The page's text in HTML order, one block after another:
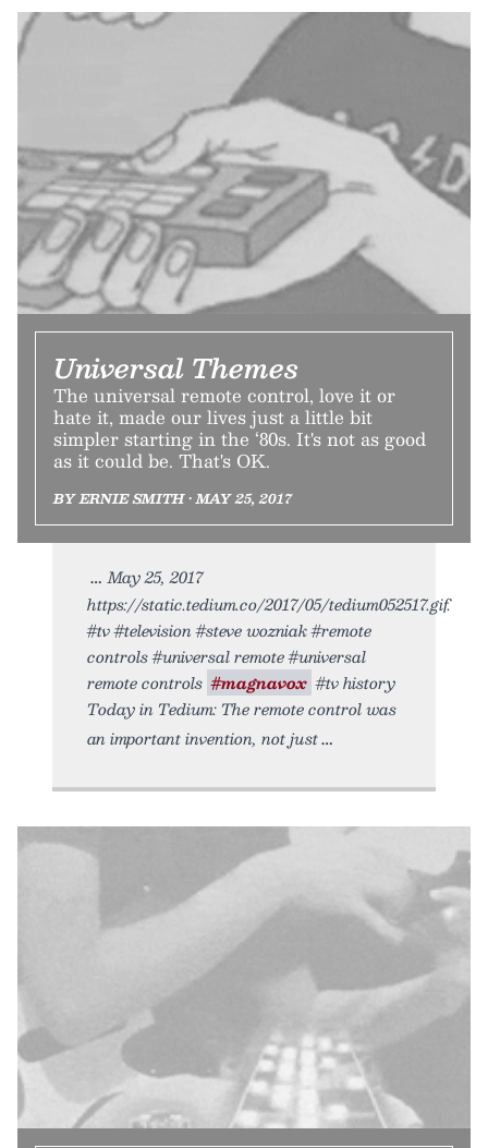
Universal Themes
The universal remote control, love it or
hate it, made our lives just a little bit
simpler starting in the ‘80s. It's not as good
as it could be. That's OK.
BY ERNIE SMITH • MAY 25, 2017
May 25, 2017
https://static.tedium.co/2017/05/tedium052517.gif.
#tv #television #steve wozniak #remote
controls #universal remote #universal
remote controls #magnavox #tv history
Today in Tedium: The remote control was
an important invention, not just